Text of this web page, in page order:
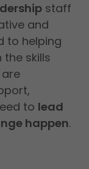
staff
and
to helping
skills
to lead
happen.